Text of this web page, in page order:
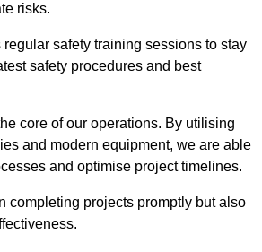
risks.
safety training sessions to stay
safety procedures and best
core of our operations. By utilising
and modern equipment, we are able
and optimise project timelines.
completing projects promptly but also